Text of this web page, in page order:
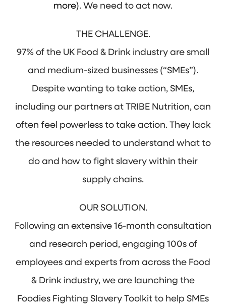
more). We need to act now.
THE CHALLENGE.
97% of the UK Food & Drink industry are small
and medium-sized businesses (“SMEs”).
Despite wanting to take action, SMEs,
including our partners at TRIBE Nutrition, can
often feel powerless to take action. They lack
the resources needed to understand what to
do and how to fight slavery within their
supply chains.
OUR SOLUTION.
Following an extensive 16-month consultation
and research period, engaging 100s of
employees and experts from across the Food
& Drink industry, we are launching the
Foodies Fighting Slavery Toolkit to help SMEs